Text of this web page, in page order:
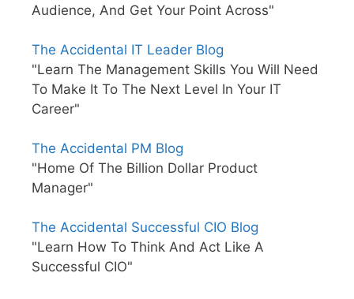
Audience, And Get Your Point Across"
The Accidental IT Leader Blog
"Learn The Management Skills You Will Need
To Make It To The Next Level In Your IT
Career"
The Accidental PM Blog
"Home Of The Billion Dollar Product
Manager"
The Accidental Successful CIO Blog
"Learn How To Think And Act Like A
Successful CIO"